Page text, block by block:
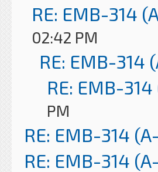
RE: EMB-314
02:42 PM
RE: EMB-314
RE: EMB-
PM
RE: EMB-314
RE: EMB-314